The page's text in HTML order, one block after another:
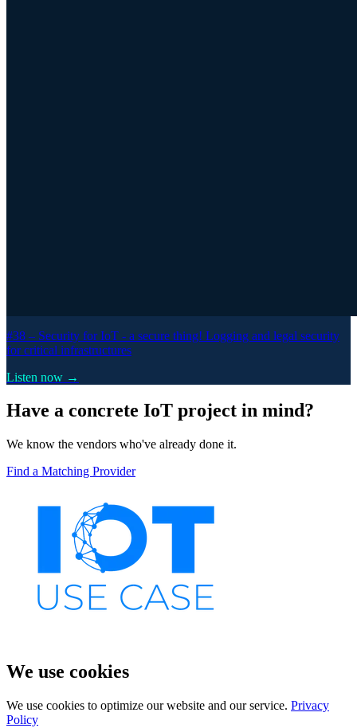
#38 – Security for IoT - a secure thing! Logging and legal security
for critical infrastructures
Listen now →
Have a concrete IoT project in mind?
We know the vendors who've already done it.
Find a Matching Provider
We use cookies
We use cookies to optimize our website and our service. Privacy
Policy